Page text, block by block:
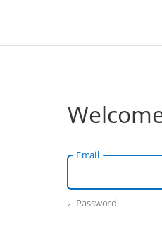
Email
Password